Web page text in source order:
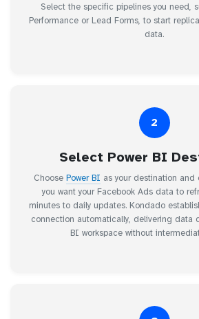
Select the specific pipelines you need,
Performance or Lead Forms, to start
data.
2
Select Power BI
Choose Power BI as your destination and
you want your Facebook Ads data to
minutes to daily updates. Kondado
connection automatically, delivering data
BI workspace without